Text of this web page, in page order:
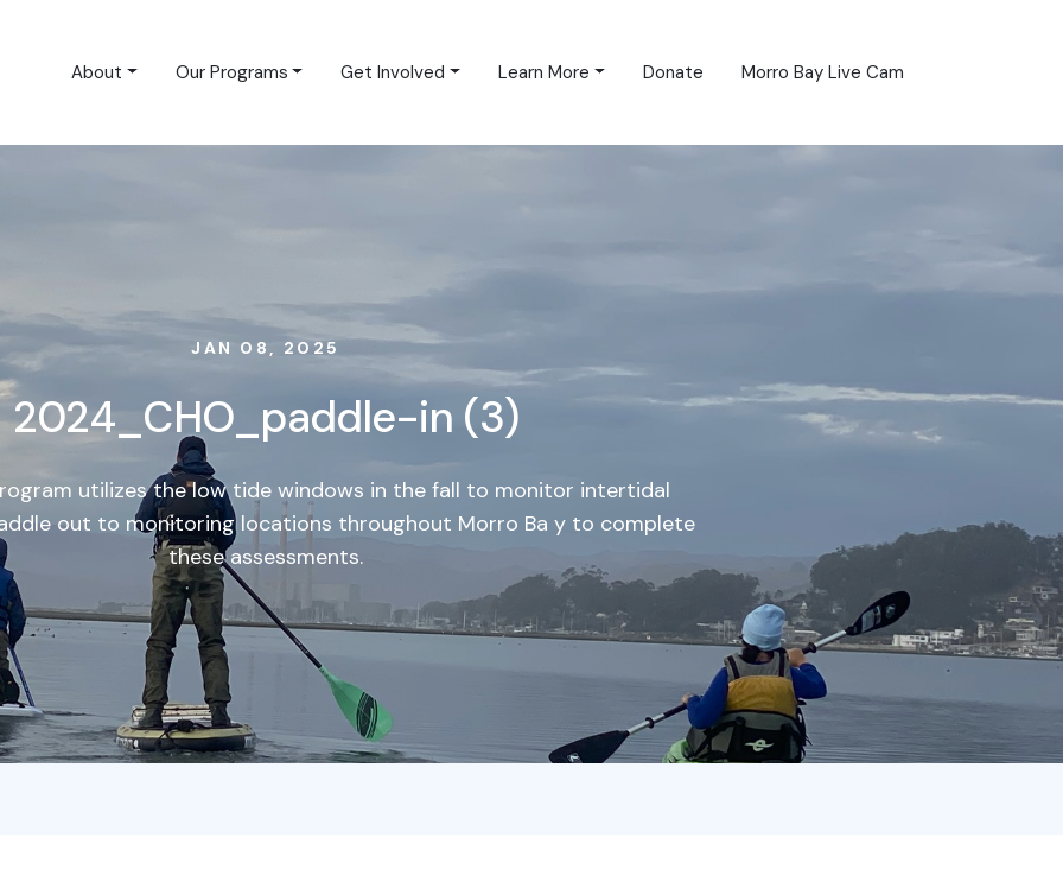
About Our Programs Get Involved Learn More Donate Morro Bay Live Cam
JAN 08, 2025
2024_CHO_paddle-in (3)
utilizes the low tide windows in the fall to monitor intertidal
out to monitoring locations throughout Morro Ba y to complete
these assessments.